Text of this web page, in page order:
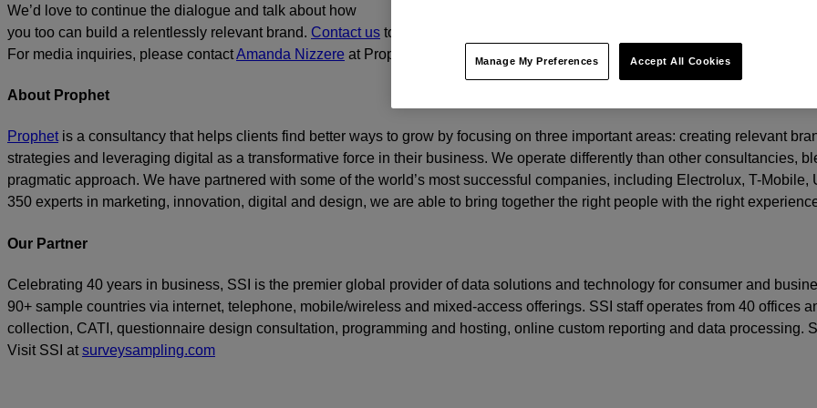
We’d love to continue the dialogue and talk about how
you too can build a relentlessly relevant brand. Contact us today.
For media inquiries, please contactAmanda Nizzere at Prophet.
About Prophet
Prophetis a consultancy that helps clients find better ways to grow by focusing on three important areas: creating relevant
strategies and leveraging digital as a transformative force in their business. We operate differently than other consultancies,
pragmatic approach. We have partnered with some of the world’s most successful companies, including Electrolux, T-
350 experts in marketing, innovation, digital and design, we are able to bring together the right people with the right
Our Partner
Celebrating 40 years in business, SSI is the premier global provider of data solutions and technology for consumer and
90+ sample countries via internet, telephone, mobile/wireless and mixed-access offerings. SSI staff operates from 40 offices
collection, CATI, questionnaire design consultation, programming and hosting, online custom reporting and data processing.
Visit SSI atsurveysampling.com
Manage My Preferences Accept All Cookies